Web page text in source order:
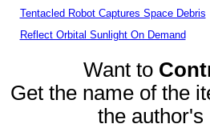
Tentacled Robot Captures Space Debris
Reflect Orbital Sunlight On Demand
Want to
Get the name of the
the